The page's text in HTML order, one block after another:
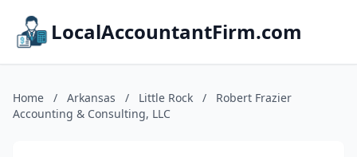
LocalAccountantFirm.com
Home / Arkansas / Little Rock /
Robert Frazier
Accounting & Consulting, LLC